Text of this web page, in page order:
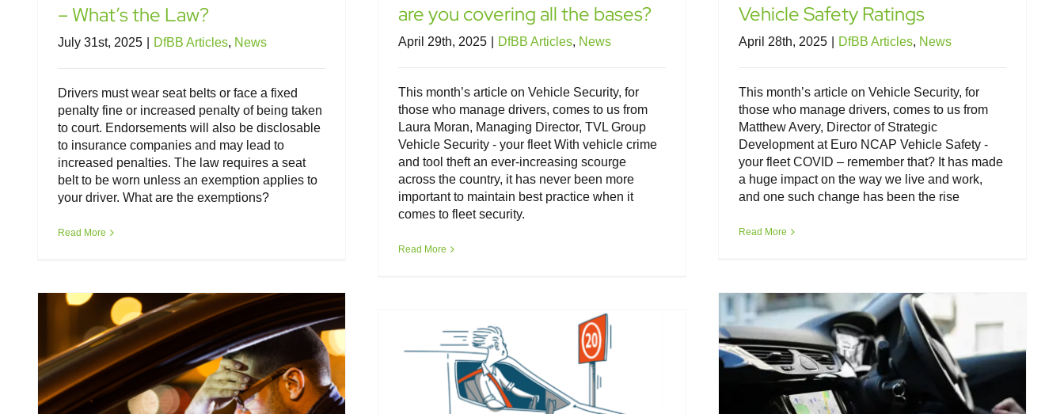
– What’s the Law?
July 31st, 2025 DfBB Articles, News
Drivers must wear seat belts or face a fixed
penalty fine or increased penalty of being taken
to court. Endorsements will also be disclosable
to insurance companies and may lead to
increased penalties. The law requires a seat
belt to be worn unless an exemption applies to
your driver. What are the exemptions?
Read More
are you covering all the bases?
April 29th, 2025 DfBB Articles, News
This month’s article on Vehicle Security, for
those who manage drivers, comes to us from
Laura Moran, Managing Director, TVL Group
Vehicle Security - your fleet With vehicle crime
and tool theft an ever-increasing scourge
across the country, it has never been more
important to maintain best practice when it
comes to fleet security.
Read More
Vehicle Safety Ratings
April 28th, 2025 DfBB Articles, News
This month’s article on Vehicle Security, for
those who manage drivers, comes to us from
Matthew Avery, Director of Strategic
Development at Euro NCAP Vehicle Safety -
your fleet COVID – remember that? It has made
a huge impact on the way we live and work,
and one such change has been the rise
Read More
Legal Insight: Fitness to Drive and
Distracted Driving – Some Legal
Speed – your fleet, your legal